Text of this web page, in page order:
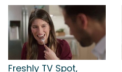
Freshly TV Spot,